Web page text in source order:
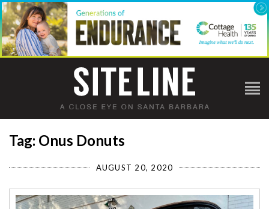
Tag: Onus Donuts
AUGUST 20, 2020